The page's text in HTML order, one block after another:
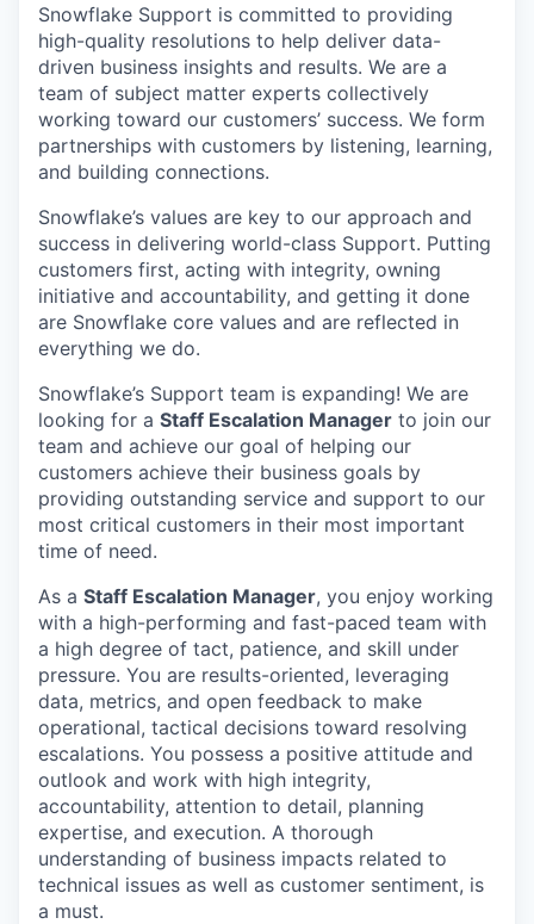
Snowflake Support is committed to providing
high-quality resolutions to help deliver data-
driven business insights and results. We are a
team of subject matter experts collectively
working toward our customers’ success. We form
partnerships with customers by listening, learning,
and building connections.
Snowflake’s values are key to our approach and
success in delivering world-class Support. Putting
customers first, acting with integrity, owning
initiative and accountability, and getting it done
are Snowflake core values and are reflected in
everything we do.
Snowflake’s Support team is expanding! We are
looking for a Staff Escalation Manager to join our
team and achieve our goal of helping our
customers achieve their business goals by
providing outstanding service and support to our
most critical customers in their most important
time of need.
As a Staff Escalation Manager, you enjoy working
with a high-performing and fast-paced team with
a high degree of tact, patience, and skill under
pressure. You are results-oriented, leveraging
data, metrics, and open feedback to make
operational, tactical decisions toward resolving
escalations. You possess a positive attitude and
outlook and work with high integrity,
accountability, attention to detail, planning
expertise, and execution. A thorough
understanding of business impacts related to
technical issues as well as customer sentiment, is
a must.